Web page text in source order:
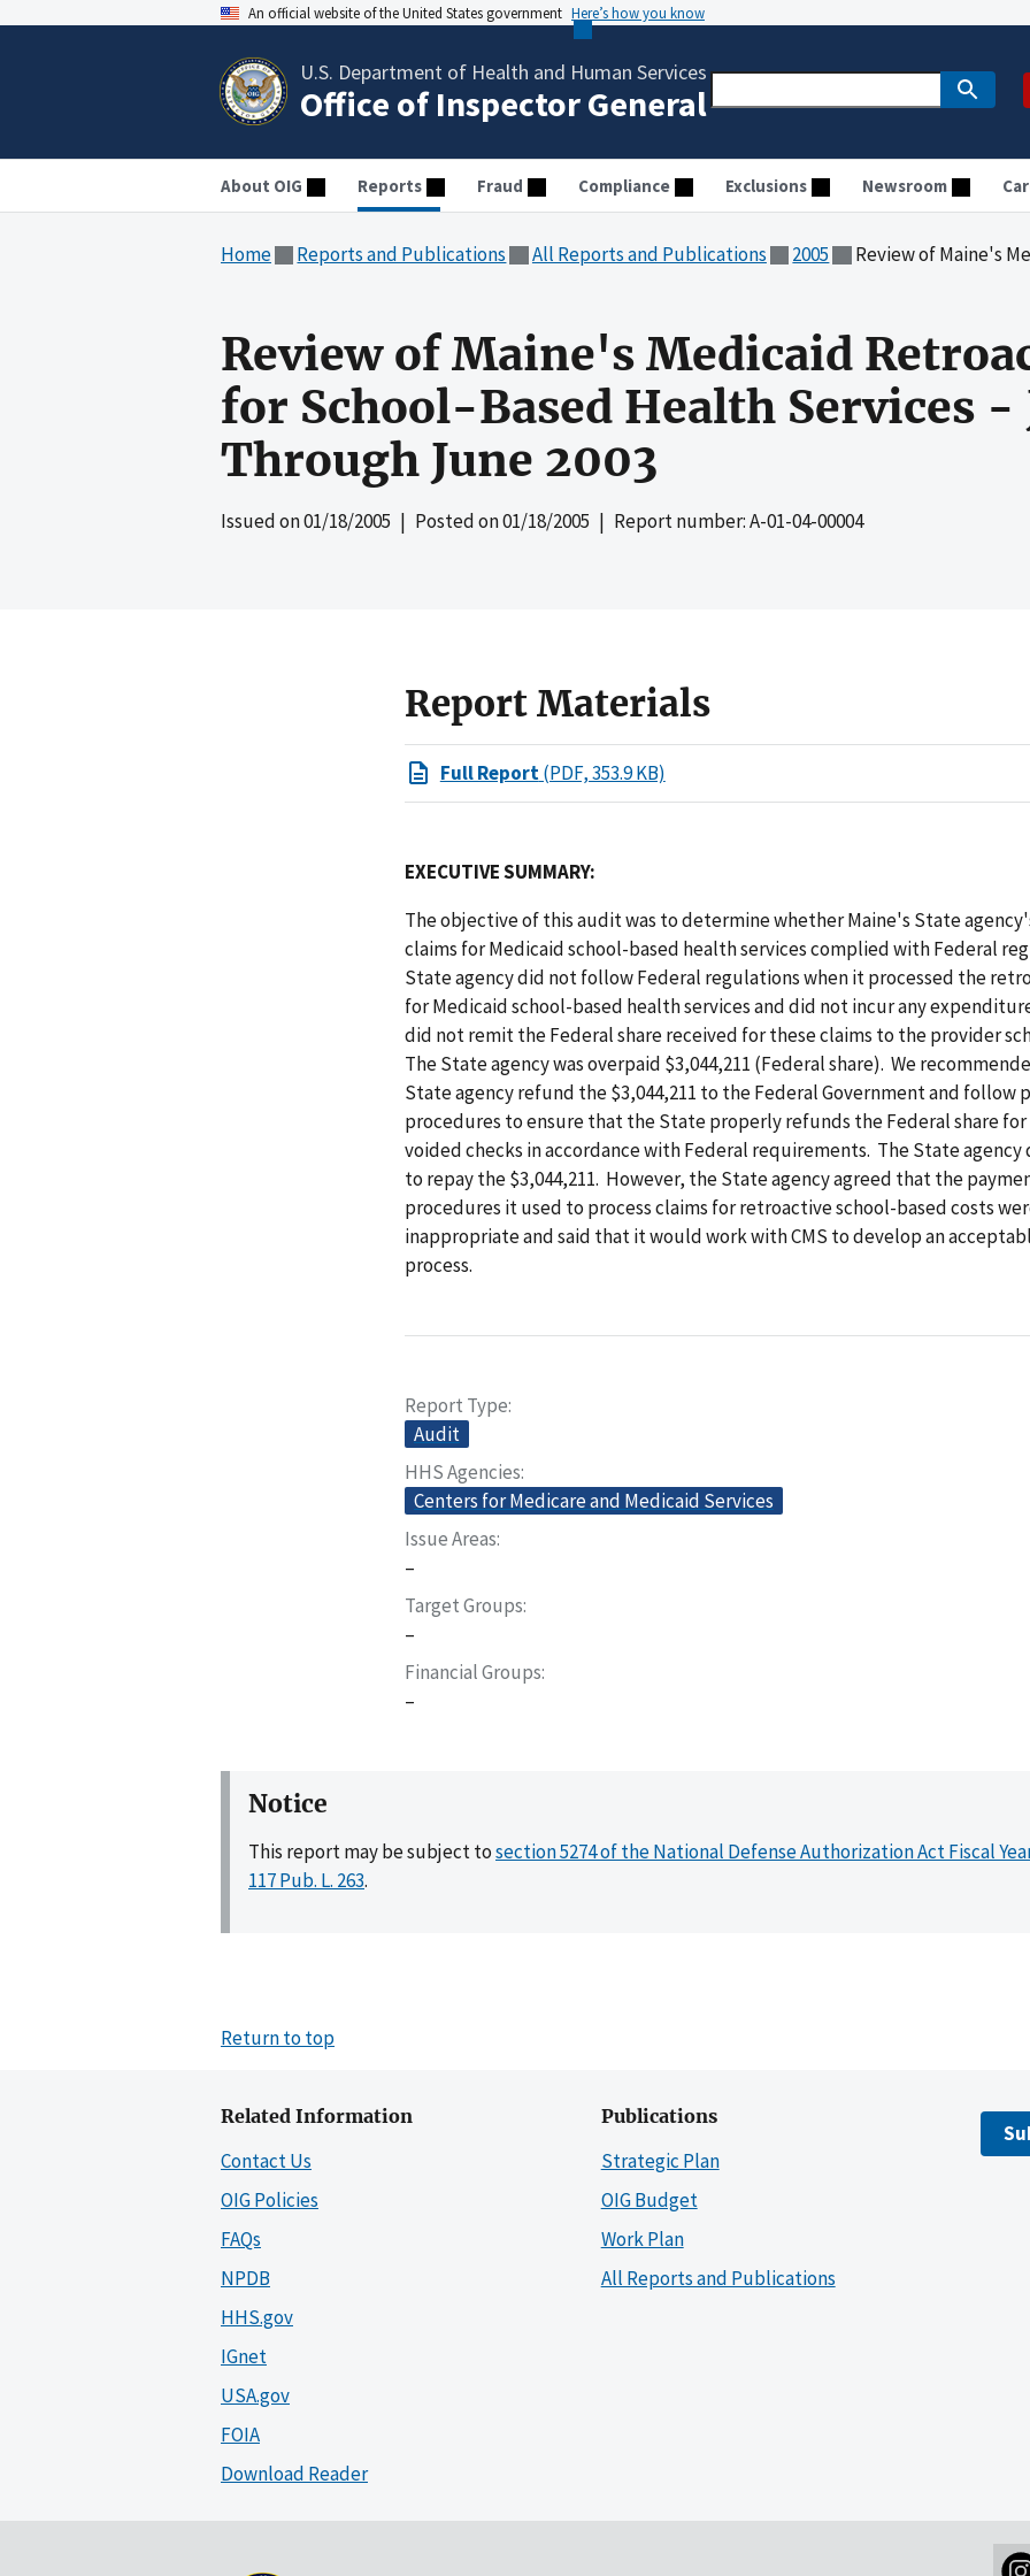
An official website of the United States government Here’s how you know
U.S. Department of Health and Human Services
Office of Inspector General
About OIG Reports Fraud Compliance Exclusions Newsroom
Home Reports and Publications All Reports and Publications 2005 Review of Maine's Medicaid Retroactive
Review of Maine's Medicaid
for School-Based Health Services -
Through June 2003
Issued on01/18/2005 | Posted on01/18/2005 | Report number: A-01-04-00004
Report Materials
Full Report(PDF, 353.9 KB)
EXECUTIVE SUMMARY:
The objective of this audit was to determine whether Maine's State
claims for Medicaid school-based health services complied with Federal
State agency did not follow Federal regulations when it processed the
for Medicaid school-based health services and did not incur any
did not remit the Federal share received for these claims to the provider
The State agency was overpaid $3,044,211 (Federal share). We
State agency refund the $3,044,211 to the Federal Government and follow
procedures to ensure that the State properly refunds the Federal share for
voided checks in accordance with Federal requirements. The State agency
to repay the $3,044,211. However, the State agency agreed that the
procedures it used to process claims for retroactive school-based costs
inappropriate and said that it would work with CMS to develop an
process.
Report Type
Audit
HHS Agencies
Centers for Medicare and Medicaid Services
Issue Areas
–
Target Groups
–
Financial Groups
–
Notice
This report may be subject tosection 5274 of the National Defense Authorization Act Fiscal
117 Pub. L. 263.
Return to top
Related Information
Contact Us
OIG Policies
FAQs
NPDB
HHS.gov
IGnet
USA.gov
FOIA
Download Reader
Publications
Strategic Plan
OIG Budget
Work Plan
All Reports and Publications